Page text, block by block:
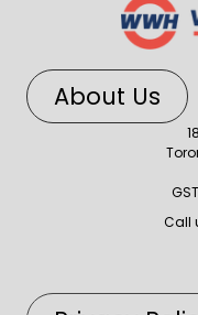
About Us
Call